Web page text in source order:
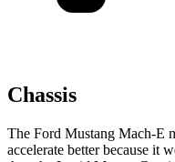
Chassis
The Ford Mustang Mach-E
accelerate better because it